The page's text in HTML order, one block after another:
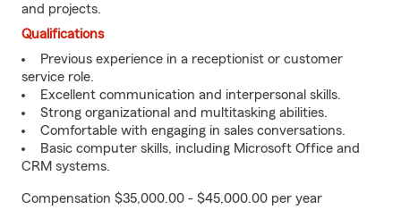
and projects.
Qualifications
Previous experience in a receptionist or customer
service role.
Excellent communication and interpersonal skills.
Strong organizational and multitasking abilities.
Comfortable with engaging in sales conversations.
Basic computer skills, including Microsoft Office and
CRM systems.
Compensation $35,000.00 - $45,000.00 per year